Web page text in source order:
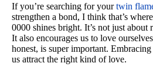
If you’re searching for yourtwin
strengthen a bond, I think that’s
0000 shines bright. It’s not just about
It also encourages us to love
honest, is super important.
us attract the right kind of love.